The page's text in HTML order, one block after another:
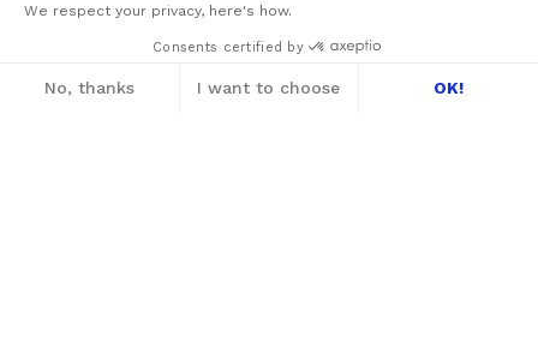
We respect your privacy, here's how.
Consents certified by
No, thanks I want to choose OK!